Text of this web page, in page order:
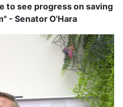
to see progress on saving
- Senator O'Hara